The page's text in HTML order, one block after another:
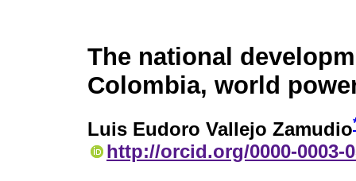
The national
Colombia, world
Luis Eudoro Vallejo Zamudio
http://orcid.org/0000-0003-